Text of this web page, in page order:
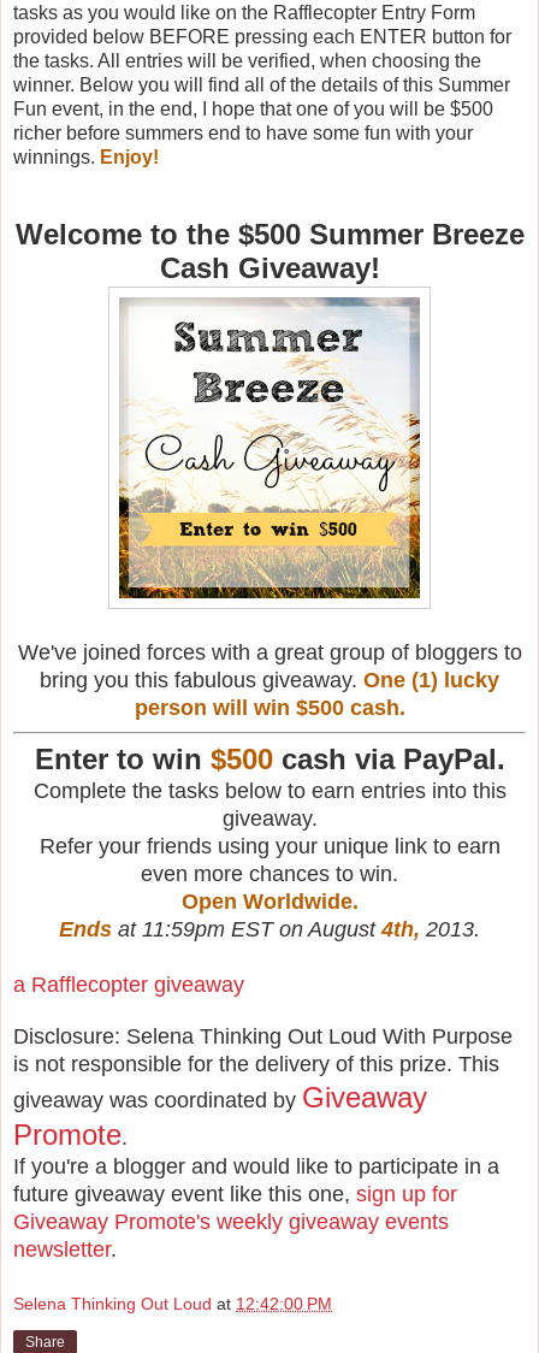
tasks as you would like on the Rafflecopter Entry Form
provided below BEFORE pressing each ENTER button for
the tasks. All entries will be verified, when choosing the
winner. Below you will find all of the details of this Summer
Fun event, in the end, I hope that one of you will be $500
richer before summers end to have some fun with your
winnings. Enjoy!
Welcome to the $500 Summer Breeze
Cash Giveaway!
We've joined forces with a great group of bloggers to
bring you this fabulous giveaway. One (1) lucky
person will win $500 cash.
Enter to win $500cash via PayPal.
Complete the tasks below to earn entries into this
giveaway.
Refer your friends using your unique link to earn
even more chances to win.
Open Worldwide.
Ends at 11:59pm EST on August4th, 2013.
a Rafflecopter giveaway
Disclosure: Selena Thinking Out Loud With Purpose
is not responsible for the delivery of this prize. This
giveaway was coordinated by Giveaway
Promote.
If you're a blogger and would like to participate in a
future giveaway event like this one, sign up for
Giveaway Promote's weekly giveaway events
newsletter.
Selena Thinking Out Loud at 12:42:00 PM
Share